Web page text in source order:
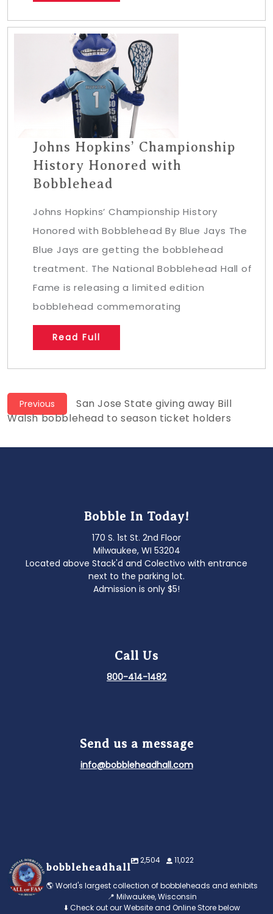
Johns Hopkins’ Championship
History Honored with
Bobblehead
Johns Hopkins’ Championship History
Honored with Bobblehead By Blue Jays The
Blue Jays are getting the bobblehead
treatment. The National Bobblehead Hall of
Fame is releasing a limited edition
bobblehead commemorating
Read Full
Post
navigation
Previous
Previous
post:
San Jose State giving away Bill
Walsh bobblehead to season ticket holders
Bobble In Today!
170 S. 1st St. 2nd Floor
Milwaukee, WI 53204
Located above Stack'd and Colectivo with entrance
next to the parking lot.
Admission is only $5!
Call Us
800-414-1482
Send us a message
info@bobbleheadhall.com
bobbleheadhall
2,504 11,022
🌎 World's largest collection of bobbleheads and exhibits
📍 Milwaukee, Wisconsin
⬇️ Check out our Website and Online Store below